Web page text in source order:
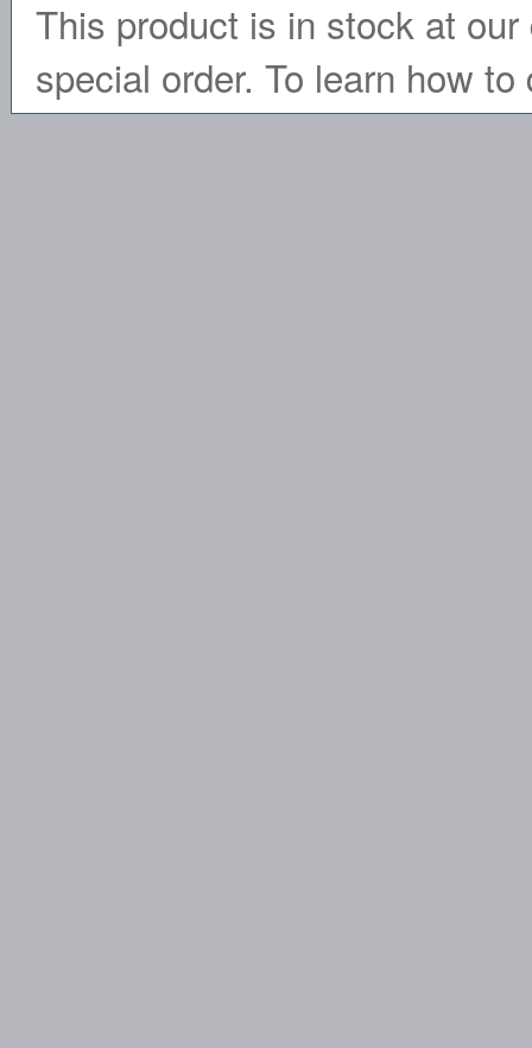
This product is in stock at
special order. To learn how